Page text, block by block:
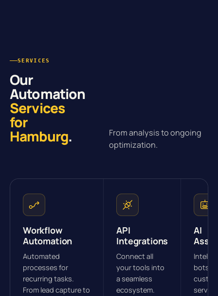
SERVICES
Our
Automation
Services
for
Hamburg.
From analysis to ongoing
optimization.
Workflow
Automation
Automated
processes for
recurring tasks.
From lead capture to
API
Integrations
Connect all
your tools into
a seamless
ecosystem.
AI
bots